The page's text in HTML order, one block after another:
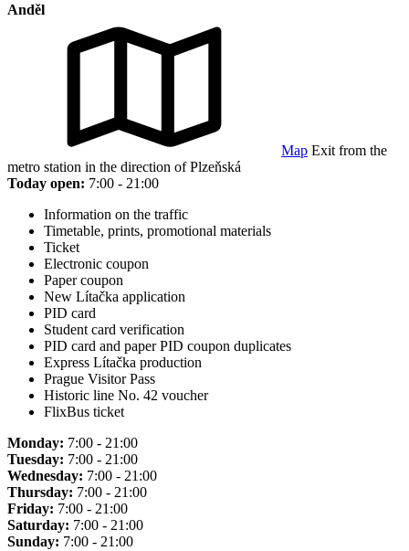
Anděl
Map Exit from the
metro station in the direction of Plzeňská
Today open: 7:00 - 21:00
Information on the traffic
Timetable, prints, promotional materials
Ticket
Electronic coupon
Paper coupon
New Lítačka application
PID card
Student card verification
PID card and paper PID coupon duplicates
Express Lítačka production
Prague Visitor Pass
Historic line No. 42 voucher
FlixBus ticket
Monday: 7:00 - 21:00
Tuesday: 7:00 - 21:00
Wednesday: 7:00 - 21:00
Thursday: 7:00 - 21:00
Friday: 7:00 - 21:00
Saturday: 7:00 - 21:00
Sunday: 7:00 - 21:00